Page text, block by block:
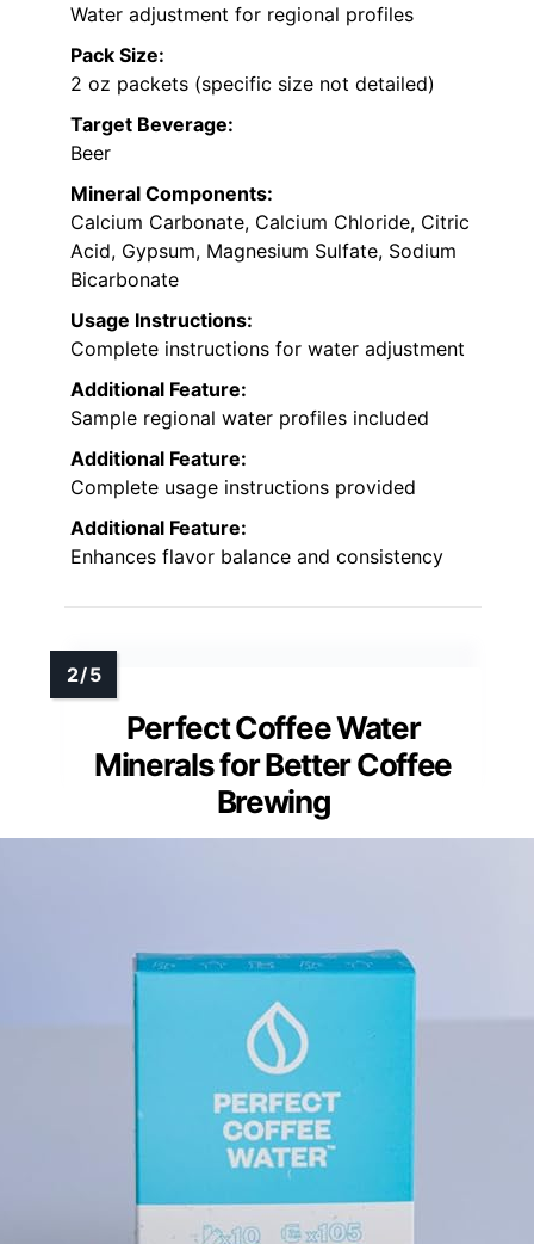
Water adjustment for regional profiles
Pack Size:
2 oz packets (specific size not detailed)
Target Beverage:
Beer
Mineral Components:
Calcium Carbonate, Calcium Chloride, Citric
Acid, Gypsum, Magnesium Sulfate, Sodium
Bicarbonate
Usage Instructions:
Complete instructions for water adjustment
Additional Feature:
Sample regional water profiles included
Additional Feature:
Complete usage instructions provided
Additional Feature:
Enhances flavor balance and consistency
Perfect Coffee Water
Minerals for Better Coffee
Brewing